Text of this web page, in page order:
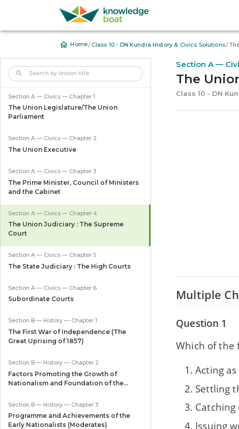
Home/ Class 10 - DN Kundra History & Civics Solutions/
Section A — Civics — Chapter 1
The Union Legislature/The Union
Parliament
Section A — Civics — Chapter 2
The Union Executive
Section A — Civics — Chapter 3
The Prime Minister, Council of Ministers
and the Cabinet
Section A — Civics — Chapter 4
The Union Judiciary : The Supreme
Court
Section A — Civics — Chapter 5
The State Judiciary : The High Courts
Section A — Civics — Chapter 6
Subordinate Courts
Section B — History — Chapter 1
The First War of Independence (The
Great Uprising of 1857)
Section B — History — Chapter 2
Factors Promoting the Growth of
Nationalism and Foundation of the
Section B — History — Chapter 3
Programme and Achievements of the
Early Nationalists (Moderates)
Section A —
The
Class 10 - DN
Multiple
Question 1
Which of the
Acting
Settling
Issuing